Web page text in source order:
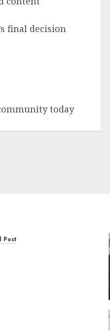
final decision
today
Post